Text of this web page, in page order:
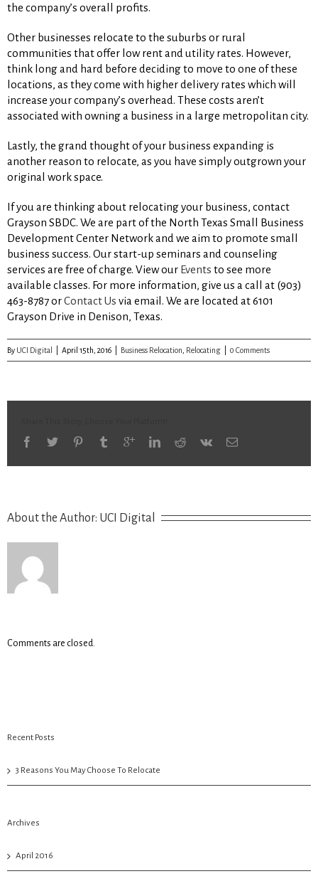
the company’s overall profits.
Other businesses relocate to the suburbs or rural
communities that offer low rent and utility rates. However,
think long and hard before deciding to move to one of these
locations, as they come with higher delivery rates which will
increase your company’s overhead. These costs aren’t
associated with owning a business in a large metropolitan city.
Lastly, the grand thought of your business expanding is
another reason to relocate, as you have simply outgrown your
original work space.
If you are thinking about relocating your business, contact
Grayson SBDC. We are part of the North Texas Small Business
Development Center Network and we aim to promote small
business success. Our start-up seminars and counseling
services are free of charge. View our Events to see more
available classes. For more information, give us a call at (903)
463-8787 orContact Us via email. We are located at 6101
Grayson Drive in Denison, Texas.
By UCI Digital April 15th, 2016 Business Relocation Relocating 0 Comments
About the Author: UCI Digital
Comments are closed.
Recent Posts
3 Reasons You May Choose To Relocate
Archives
April 2016